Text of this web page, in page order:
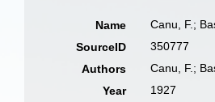
Name Canu, F.;
SourceID
350777
Authors
Canu, F.;
Year
1927